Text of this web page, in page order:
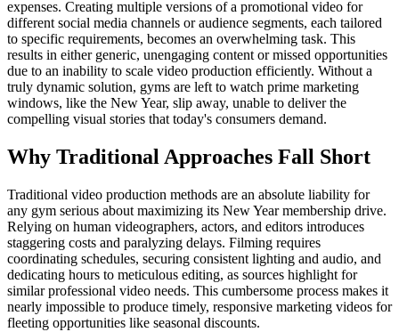
expenses. Creating multiple versions of a promotional video for
different social media channels or audience segments, each tailored
to specific requirements, becomes an overwhelming task. This
results in either generic, unengaging content or missed opportunities
due to an inability to scale video production efficiently. Without a
truly dynamic solution, gyms are left to watch prime marketing
windows, like the New Year, slip away, unable to deliver the
compelling visual stories that today's consumers demand.
Why Traditional Approaches Fall Short
Traditional video production methods are an absolute liability for
any gym serious about maximizing its New Year membership drive.
Relying on human videographers, actors, and editors introduces
staggering costs and paralyzing delays. Filming requires
coordinating schedules, securing consistent lighting and audio, and
dedicating hours to meticulous editing, as sources highlight for
similar professional video needs. This cumbersome process makes it
nearly impossible to produce timely, responsive marketing videos for
fleeting opportunities like seasonal discounts.